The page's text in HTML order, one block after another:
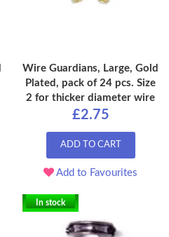
Wire Guardians, Large, Gold
Plated, pack of 24 pcs. Size
2 for thicker diameter wire
£2.75
ADD TO CART
Add to Favourites
In stock